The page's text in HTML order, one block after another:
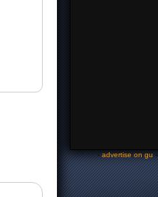
-advertise on gu-